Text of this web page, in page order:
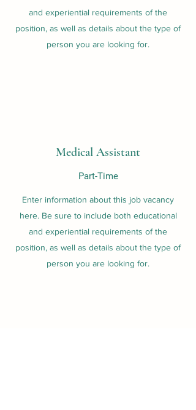
and experiential requirements of the
position, as well as details about the type of
person you are looking for.
Medical Assistant
Part-Time
Enter information about this job vacancy
here. Be sure to include both educational
and experiential requirements of the
position, as well as details about the type of
person you are looking for.